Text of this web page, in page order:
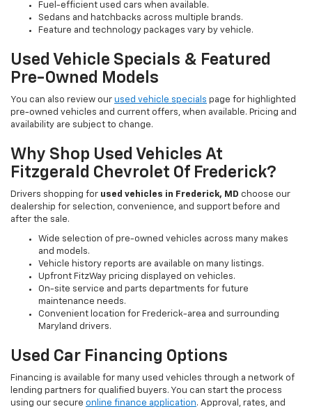
Fuel-efficient used cars when available.
Sedans and hatchbacks across multiple brands.
Feature and technology packages vary by vehicle.
Used Vehicle Specials & Featured
Pre-Owned Models
You can also review our used vehicle specials page for highlighted
pre-owned vehicles and current offers, when available. Pricing and
availability are subject to change.
Why Shop Used Vehicles At
Fitzgerald Chevrolet Of Frederick?
Drivers shopping for used vehicles in Frederick, MD choose our
dealership for selection, convenience, and support before and
after the sale.
Wide selection of pre-owned vehicles across many makes
and models.
Vehicle history reports are available on many listings.
Upfront FitzWay pricing displayed on vehicles.
On-site service and parts departments for future
maintenance needs.
Convenient location for Frederick-area and surrounding
Maryland drivers.
Used Car Financing Options
Financing is available for many used vehicles through a network of
lending partners for qualified buyers. You can start the process
using our secure online finance application. Approval, rates, and